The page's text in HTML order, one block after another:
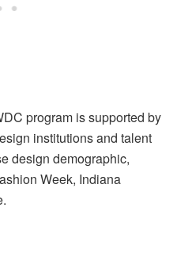
program is supported by
institutions and talent
design demographic,
Week, Indiana